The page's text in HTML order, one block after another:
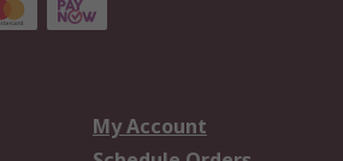
My Account